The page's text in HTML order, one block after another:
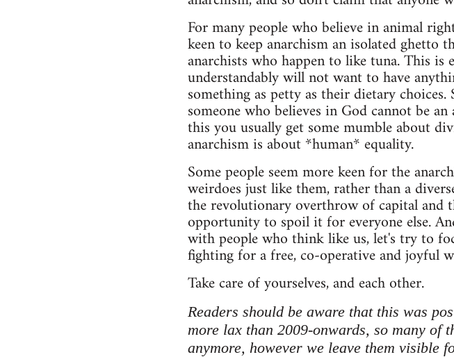
For many people who believe in animal
keen to keep anarchism an isolated
anarchists who happen to like tuna. This
understandably will not want to have
something as petty as their dietary
someone who believes in God cannot be
this you usually get some mumble about
anarchism is about *human* equality.
Some people seem more keen for the
weirdoes just like them, rather than a
the revolutionary overthrow of capital and
opportunity to spoil it for everyone else.
with people who think like us, let's try to
fighting for a free, co-operative and joyful
Take care of yourselves, and each other.
Readers should be aware that this was
more lax than 2009-onwards, so many of
anymore, however we leave them visible